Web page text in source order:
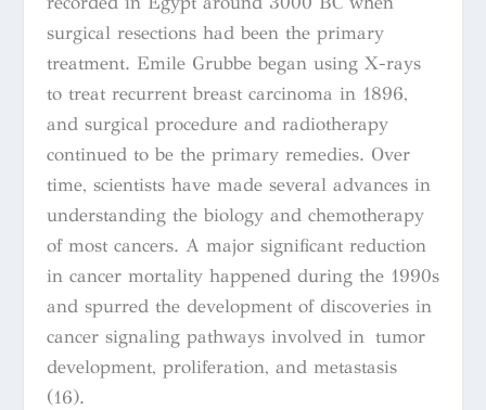
surgical resections had been the primary
treatment. Emile Grubbe began using X-rays
to treat recurrent breast carcinoma in 1896,
and surgical procedure and radiotherapy
continued to be the primary remedies. Over
time, scientists have made several advances in
understanding the biology and chemotherapy
of most cancers. A major significant reduction
in cancer mortality happened during the 1990s
and spurred the development of discoveries in
cancer signaling pathways involved in tumor
development, proliferation, and metastasis
(16).